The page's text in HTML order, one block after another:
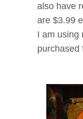
also have
are $3.99
I am using
purchased